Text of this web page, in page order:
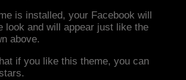
is installed, your Facebook will
look and will appear just like the
above.
if you like this theme, you can